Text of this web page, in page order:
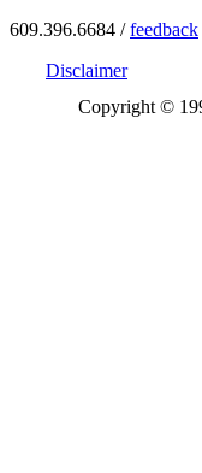
609.396.6684 /feedback
Disclaimer
Copyright ©